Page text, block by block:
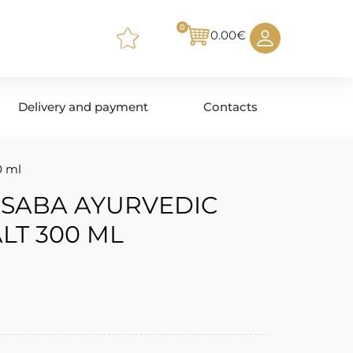
0.00€
0
Delivery and payment Contacts
ml
AYURVEDIC
300 ML